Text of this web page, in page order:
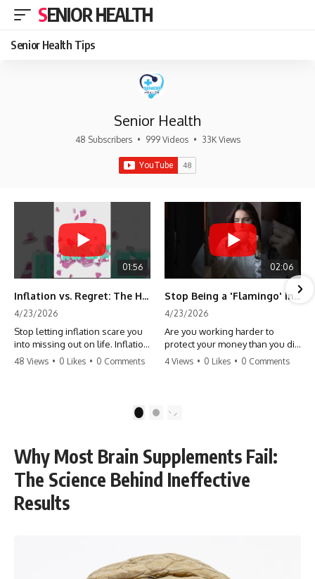
SENIOR HEALTH
Senior Health Tips
Senior Health
48 Subscribers • 999 Videos • 33K Views
01:56
Inflation vs. Regret: The Hidden Cost of Fear
4/23/2026
Stop letting inflation scare you
into missing out on life. Inflation
might take 5% of your money,
make more time. Don't pay the
#travel #financialfreedom
#lifeadvice
48 Views • 0 Likes • 0 Comments
02:06
Stop Being a 'Flamingo' in Retirement! 🦩
4/23/2026
Are you working harder to
protect your money than you did
to earn it? Don't let the
finally relax. #retirement
#retirementplanning #investing
#wealth
4 Views • 0 Likes • 0 Comments
2
Why Most Brain Supplements Fail:
The Science Behind Ineffective
Results